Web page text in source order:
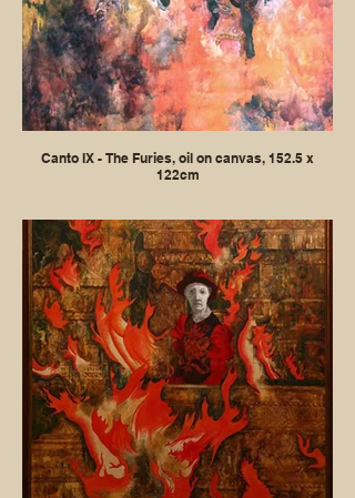
Canto IX - The Furies, oil on canvas, 152.5 x
122cm